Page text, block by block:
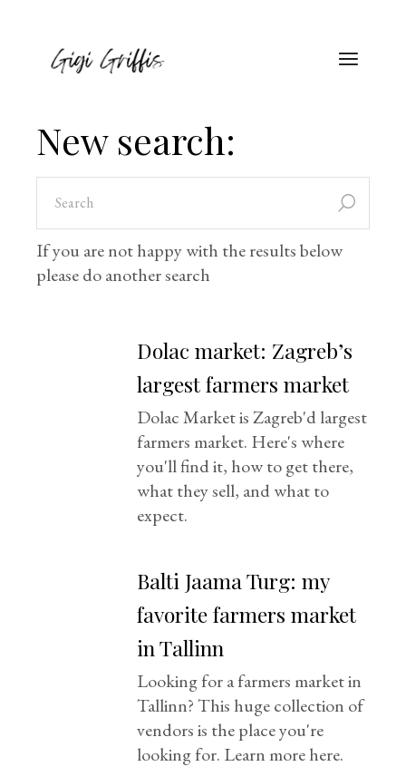
New search:
If you are not happy with the results below
please do another search
Dolac market: Zagreb’s
largest farmers market
Dolac Market is Zagreb'd largest
farmers market. Here's where
you'll find it, how to get there,
what they sell, and what to
expect.
Balti Jaama Turg: my
favorite farmers market
in Tallinn
Looking for a farmers market in
Tallinn? This huge collection of
vendors is the place you're
looking for. Learn more here.